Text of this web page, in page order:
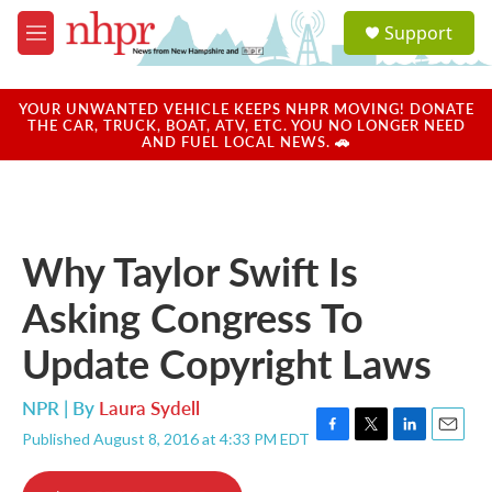
Skip to main content
M
e
u
a
u
Support
YOUR UNWANTED VEHICLE KEEPS NHPR MOVING! DONATE
THE CAR, TRUCK, BOAT, ATV, ETC. YOU NO LONGER NEED
AND FUEL LOCAL NEWS. 🚗
Why Taylor Swift Is
Asking Congress To
Update Copyright Laws
NPR | By Laura Sydell
Published August 8, 2016 at 4:33 PM EDT F
T
L
E